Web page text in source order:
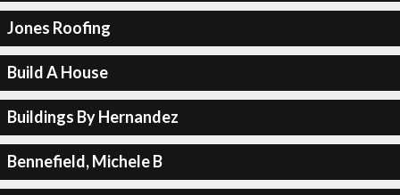
Jones Roofing
Build A House
Buildings By Hernandez
Bennefield, Michele B